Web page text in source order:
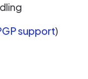
support)